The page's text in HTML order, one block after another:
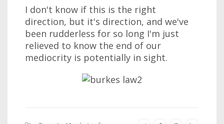
I don't know if this is the right
direction, but it's direction, and we've
been rudderless for so long I'm just
relieved to know the end of our
mediocrity is potentially in sight.